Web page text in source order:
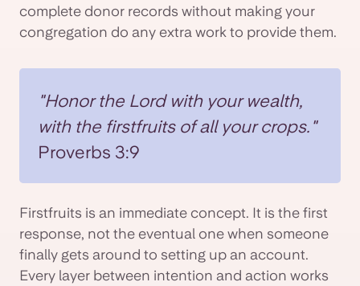
complete donor records without making your
congregation do any extra work to provide them.
"Honor the Lord with your wealth,
with the firstfruits of all your crops."
Proverbs 3:9
Firstfruits is an immediate concept. It is the first
response, not the eventual one when someone
finally gets around to setting up an account.
Every layer between intention and action works